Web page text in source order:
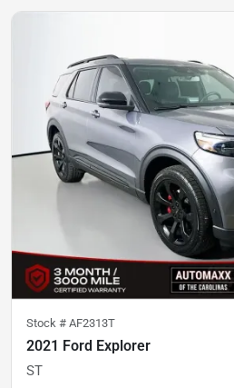
Stock # AF2313T
2021 Ford Explorer
ST